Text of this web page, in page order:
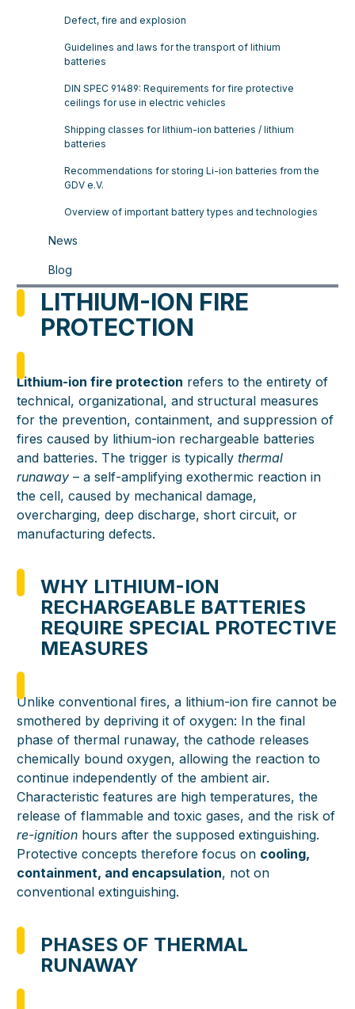
Defect, fire and explosion
Guidelines and laws for the transport of lithium
batteries
DIN SPEC 91489: Requirements for fire protective
ceilings for use in electric vehicles
Shipping classes for lithium-ion batteries / lithium
batteries
Recommendations for storing Li-ion batteries from the
GDV e.V.
Overview of important battery types and technologies
News
Blog
LITHIUM-ION FIRE
PROTECTION
Lithium-ion fire protection refers to the entirety of
technical, organizational, and structural measures
for the prevention, containment, and suppression of
fires caused by lithium-ion rechargeable batteries
and batteries. The trigger is typically thermal
runaway – a self-amplifying exothermic reaction in
the cell, caused by mechanical damage,
overcharging, deep discharge, short circuit, or
manufacturing defects.
WHY LITHIUM-ION
RECHARGEABLE BATTERIES
REQUIRE SPECIAL PROTECTIVE
MEASURES
Unlike conventional fires, a lithium-ion fire cannot be
smothered by depriving it of oxygen: In the final
phase of thermal runaway, the cathode releases
chemically bound oxygen, allowing the reaction to
continue independently of the ambient air.
Characteristic features are high temperatures, the
release of flammable and toxic gases, and the risk of
re-ignition hours after the supposed extinguishing.
Protective concepts therefore focus on cooling,
containment, and encapsulation, not on
conventional extinguishing.
PHASES OF THERMAL
RUNAWAY